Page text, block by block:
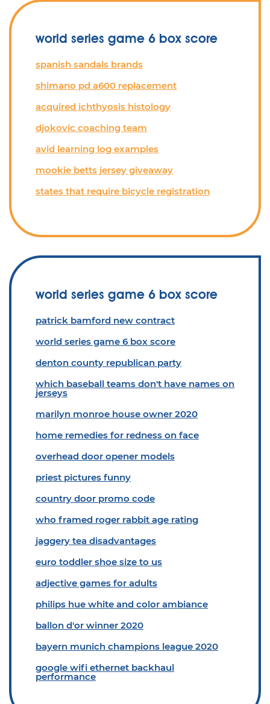
world series game 6 box score
spanish sandals brands
shimano pd a600 replacement
acquired ichthyosis histology
djokovic coaching team
avid learning log examples
mookie betts jersey giveaway
states that require bicycle registration
world series game 6 box score
patrick bamford new contract
world series game 6 box score
denton county republican party
which baseball teams don't have names on
jerseys
marilyn monroe house owner 2020
home remedies for redness on face
overhead door opener models
priest pictures funny
country door promo code
who framed roger rabbit age rating
jaggery tea disadvantages
euro toddler shoe size to us
adjective games for adults
philips hue white and color ambiance
ballon d'or winner 2020
bayern munich champions league 2020
google wifi ethernet backhaul
performance